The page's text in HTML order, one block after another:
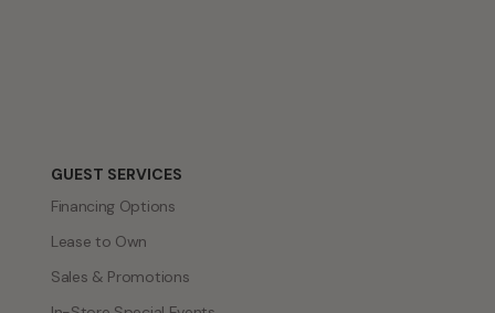
GUEST SERVICES
Financing Options
Lease to Own
Sales & Promotions